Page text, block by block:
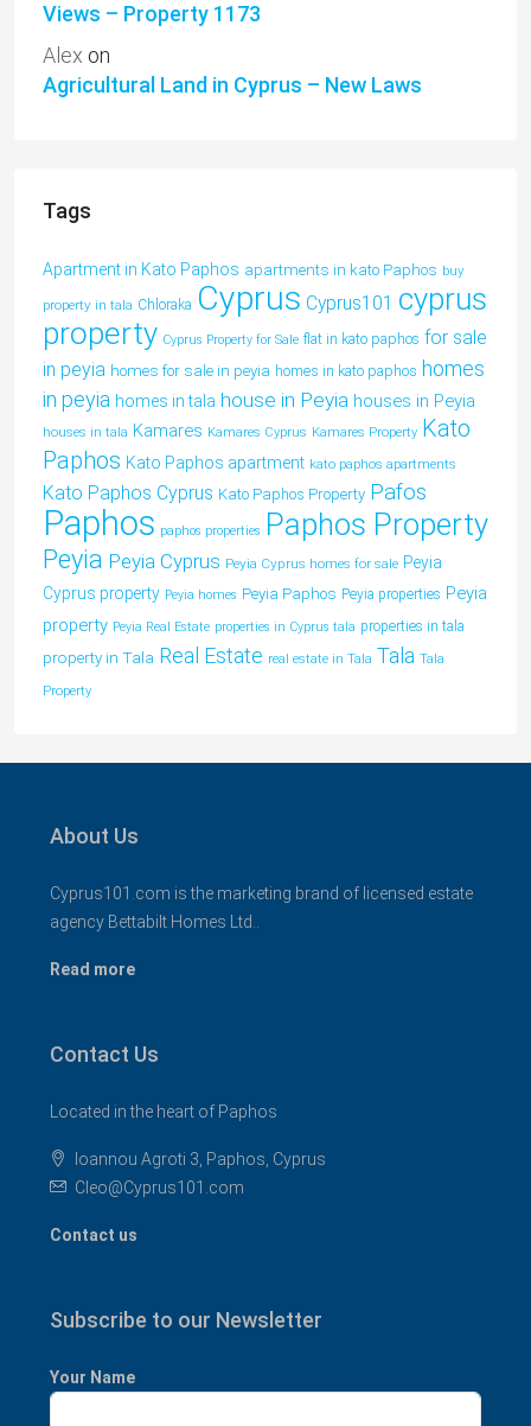
Views – Property 1173
Alex on
Agricultural Land in Cyprus – New Laws
Tags
Apartment in Kato Paphos apartments in kato Paphos buy
property in tala Chloraka Cyprus Cyprus101 cyprus
property Cyprus Property for Sale flat in kato paphos for sale
in peyia homes for sale in peyia homes in kato paphos homes
in peyia homes in tala house in Peyia houses in Peyia
houses in tala Kamares Kamares Cyprus Kamares Property Kato
Paphos Kato Paphos apartment kato paphos apartments
Kato Paphos Cyprus Kato Paphos Property Pafos
Paphos paphos properties Paphos Property
Peyia Peyia Cyprus Peyia Cyprus homes for sale Peyia
Cyprus property Peyia homes Peyia Paphos Peyia properties Peyia
property Peyia Real Estate properties in Cyprus tala properties in tala
property in Tala Real Estate real estate in Tala Tala Tala
Property
About Us
Cyprus101.com is the marketing brand of licensed estate
agency Bettabilt Homes Ltd..
Read more
Contact Us
Located in the heart of Paphos
Ioannou Agroti 3, Paphos, Cyprus
Cleo@Cyprus101.com
Contact us
Subscribe to our Newsletter
Your Name